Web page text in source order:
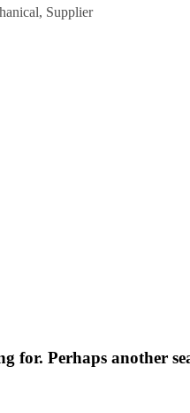
Supplier
for. Perhaps another